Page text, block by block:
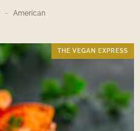
American
THE VEGAN EXPRESS